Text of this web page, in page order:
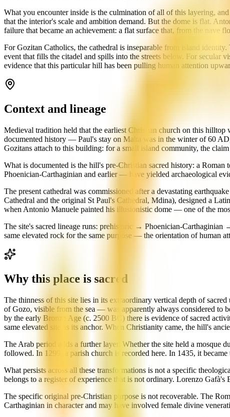
What you encounter inside is the culmination of all of this layering,
that the interior's scale and ambition demand. But the dome is flat.
failure that became an achievement: a flat surface that, from the nave
For Gozitan Catholics, the cathedral is inseparable from island
event that fills the citadel and spills into the streets below. For secular
evidence that this particular hill has been pulling human attention
Context and lineage
Medieval tradition held that the earliest Christian church on this
documented history — Paul's stay on Malta was in the winter of 60
Gozitans attach to this building: for a small island community, the
What is documented is the hill's pre-Christian sacred history: a
Phoenician-Carthaginian and earlier — have yielded archaeological
The present cathedral was commissioned after a devastating
Cathedral and the original St Paul's Cathedral, Mdina), designed a
when Antonio Manuele painted his illusionistic dome — one of the
The site's sacred lineage runs: prehistoric → Phoenician-
same elevated rock for the same purpose — the orientation of human
Why this place is sacred
The thinness of this site lies in its extraordinary vertical depth of
of Gozo, visible from the sea — was apparently always considered to
by the early Bronze Age (c. 2500 BC) there is evidence of sacred
same elevated site as its anchor. When Christianity came, the hill's
The Arab period adds a further layer. Whether the site held a mosque
followed. In 1299, a parish church is recorded here. In 1435, it
What persists across all these transformations is not a specific
belongs to a register of experience that is not ordinary. Lorenzo
The specific original pre-Christian purpose is not recoverable. The
Carthaginian in character and may have involved female divine